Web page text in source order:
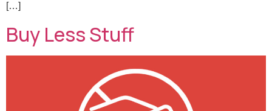
[…]
Buy Less Stuff